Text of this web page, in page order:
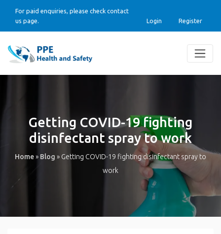
For paid enquiries, please check contact
us page.
Login Register
Getting COVID-19 fighting
disinfectant spray to work
Home» Blog » Getting COVID-19 fighting disinfectant spray to
work